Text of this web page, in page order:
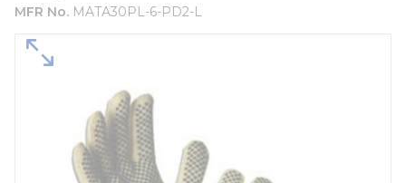
MFR No. MATA30PL-6-PD2-L